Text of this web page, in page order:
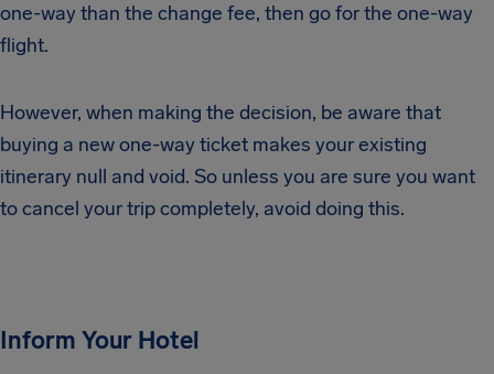
one-way than the change fee, then go for the one-way
flight.
However, when making the decision, be aware that
buying a new one-way ticket makes your existing
itinerary null and void. So unless you are sure you want
to cancel your trip completely, avoid doing this.
Inform Your Hotel